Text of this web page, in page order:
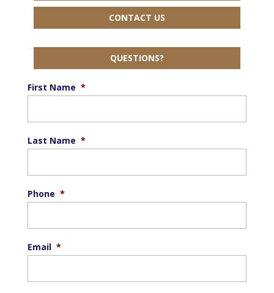
CONTACT US
QUESTIONS?
First Name *
Last Name *
Phone *
Email *